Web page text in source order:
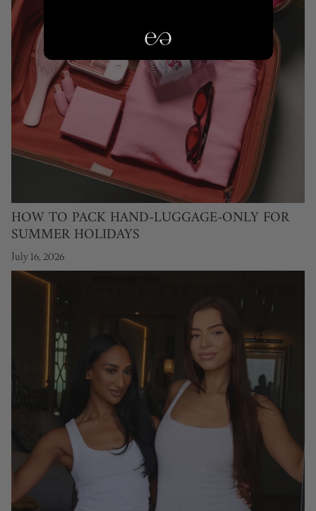
HOW TO PACK HAND-LUGGAGE-ONLY FOR
SUMMER HOLIDAYS
July 16, 2026